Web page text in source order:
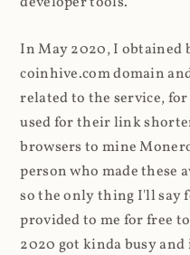
In May 2020, I obtained
coinhive.com domain
related to the service,
used for their link
browsers to mine
person who made these
so the only thing I'll say
provided to me for free
2020 got kinda busy